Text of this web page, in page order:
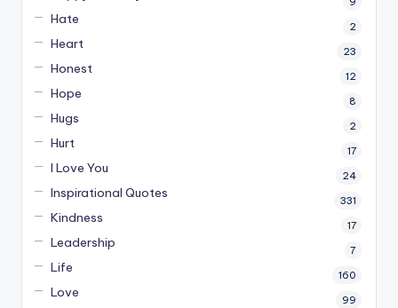
Hate 2
Heart 23
Honest 12
Hope 8
Hugs 2
Hurt 17
I Love You 24
Inspirational Quotes 331
Kindness 17
Leadership 7
Life 160
Love 99